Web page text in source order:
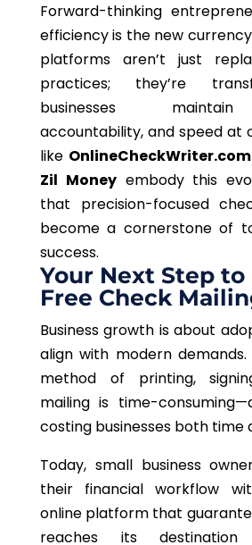
Forward-thinking
efficiency is the new
platforms aren’t just
practices; they’re
businesses
accountability, and speed at
like
Zil Moneyembody this
that precision-focused
become a cornerstone of
success.
Your Next Step to
Free Check
Business growth is about
align with modern
method of printing,
mailing is time-
costing businesses both time
Today, small business
their financial workflow
online platform that
reaches its